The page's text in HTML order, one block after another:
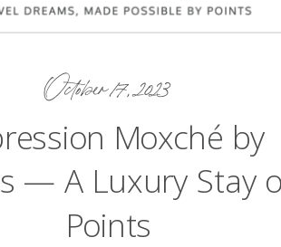
October 17, 2023
Moxché by
— A Luxury Stay
Points